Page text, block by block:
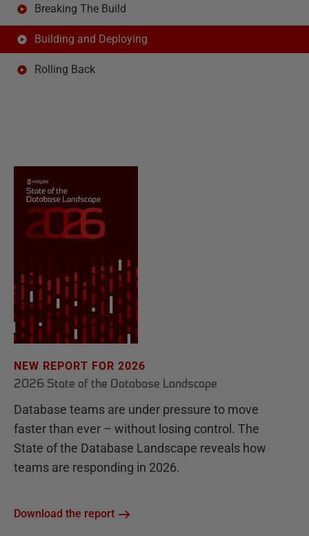
Breaking The Build
Building and Deploying
Rolling Back
NEW REPORT FOR 2026
2026 State of the Database Landscape
Database teams are under pressure to move
faster than ever – without losing control. The
State of the Database Landscape reveals how
teams are responding in 2026.
Download the report